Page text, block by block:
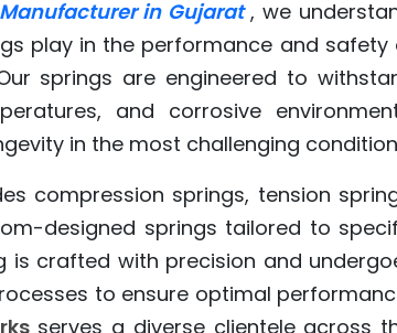
in Gujarat , we
play in the performance and safety
springs are engineered to
and corrosive
in the most challenging
compression springs, tension
designed springs tailored to
is crafted with precision and
to ensure optimal
serves a diverse clientele across